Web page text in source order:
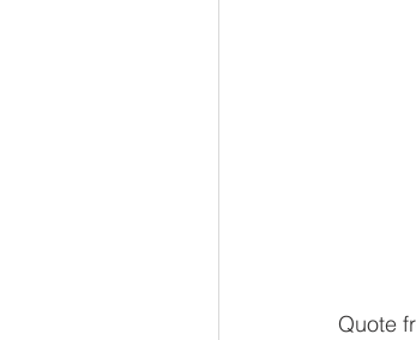
Quote